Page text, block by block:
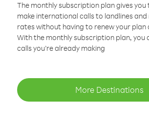
The monthly subscription plan gives you
make international calls to landlines
rates without having to renew your plan
With the monthly subscription plan, you
calls you’re already making
More Destinations